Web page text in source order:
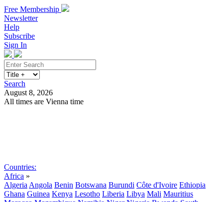
Free Membership
Newsletter
Help
Subscribe
Sign In
Search
August 8, 2026
All times are Vienna time
Countries:
Africa »
Algeria Angola Benin Botswana Burundi Côte d'Ivoire Ethiopia
Ghana Guinea Kenya Lesotho Liberia Libya Mali Mauritius